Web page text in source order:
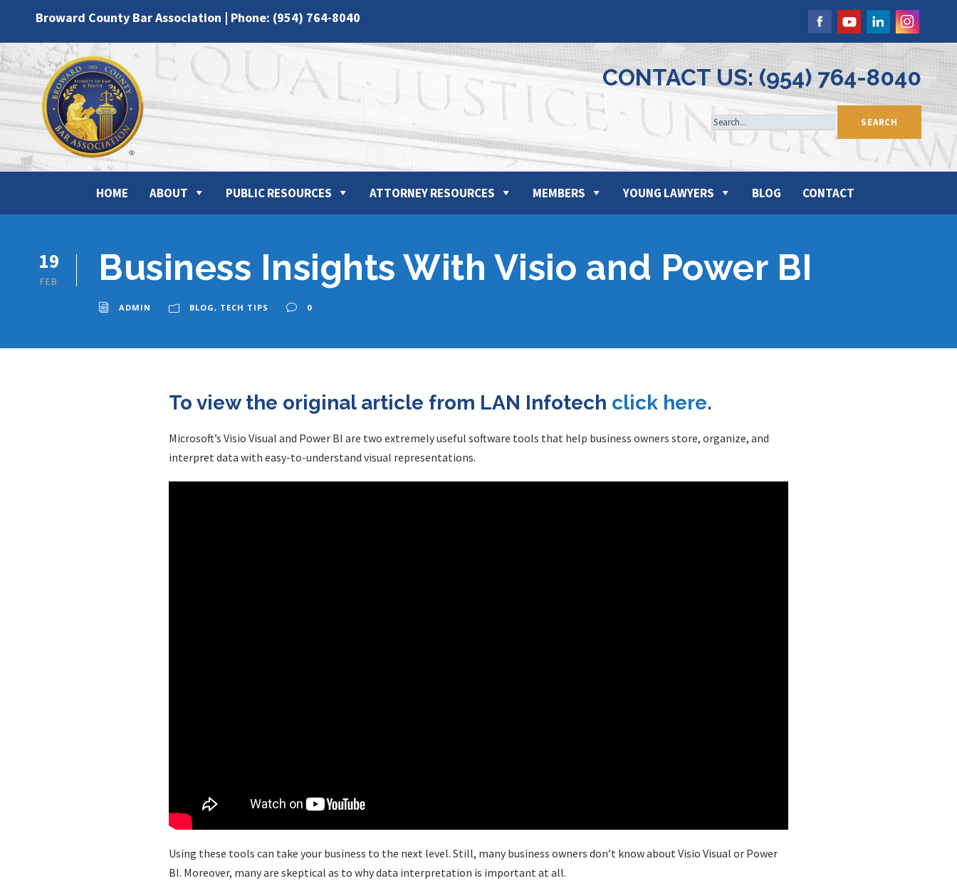
Broward County Bar Association | Phone: (954) 764-8040
CONTACT US: (954) 764-8040
HOME ABOUT PUBLIC RESOURCES ATTORNEY RESOURCES MEMBERS YOUNG LAWYERS BLOG CONTACT
19
FEB Business Insights With Visio and Power BI
ADMIN BLOG, TECH TIPS 0
To view the original article from LAN Infotech click here.
Microsoft’s Visio Visual and Power BI are two extremely useful software tools that help business owners store, organize, and
interpret data with easy-to-understand visual representations.
Using these tools can take your business to the next level. Still, many business owners don’t know about Visio Visual or Power
BI. Moreover, many are skeptical as to why data interpretation is important at all.